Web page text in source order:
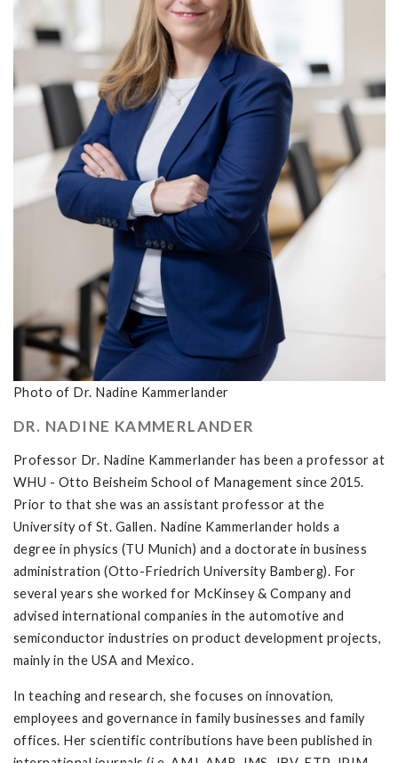
Photo of Dr. Nadine Kammerlander
DR. NADINE KAMMERLANDER
Professor Dr. Nadine Kammerlander has been a professor at
WHU - Otto Beisheim School of Management since 2015.
Prior to that she was an assistant professor at the
University of St. Gallen. Nadine Kammerlander holds a
degree in physics (TU Munich) and a doctorate in business
administration (Otto-Friedrich University Bamberg). For
several years she worked for McKinsey & Company and
advised international companies in the automotive and
semiconductor industries on product development projects,
mainly in the USA and Mexico.
In teaching and research, she focuses on innovation,
employees and governance in family businesses and family
offices. Her scientific contributions have been published in